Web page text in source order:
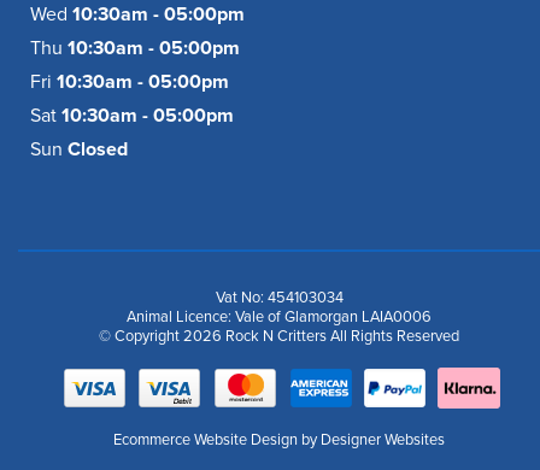
Wed 10:30am - 05:00pm
Thu 10:30am - 05:00pm
Fri 10:30am - 05:00pm
Sat 10:30am - 05:00pm
Sun Closed
Vat No: 454103034
Animal Licence: Vale of Glamorgan LAIA0006
© Copyright 2026 Rock N Critters All Rights Reserved
Ecommerce Website Design by Designer Websites